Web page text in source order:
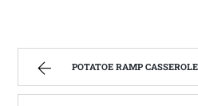
POTATOE RAMP CASSEROLE | WEST